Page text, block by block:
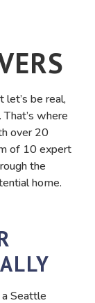
be real,
where
over 20
of 10 expert
the
home.
Seattle